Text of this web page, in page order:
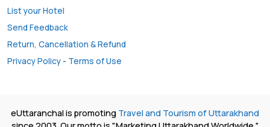
List your Hotel
Send Feedback
Return, Cancellation & Refund
Privacy Policy - Terms of Use
eUttaranchal is promoting Travel and Tourism of Uttarakhand